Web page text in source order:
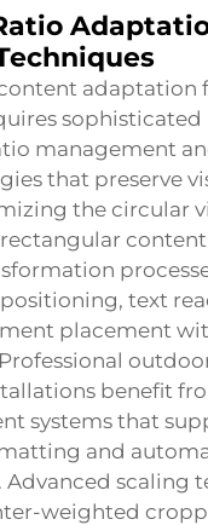
adaptation
management
that preserve
the circular
text
placement
benefit
systems that
and
scaling
weighted